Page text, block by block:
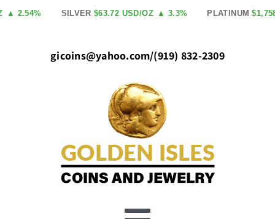
Skip
SILVER $63.72 USD/OZ ▲ 3.3% PLATINUM $1,758.00
gicoins@yahoo.com/(919) 832-2309